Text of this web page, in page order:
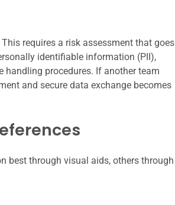
requires a risk assessment that goes
identifiable information (PII),
procedures. If another team
and secure data exchange becomes
best through visual aids, others through